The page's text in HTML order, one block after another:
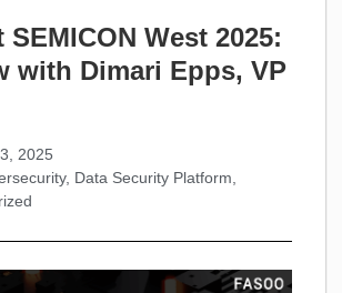
SEMICON West 2025:
with Dimari Epps, VP
2025
, Data Security Platform